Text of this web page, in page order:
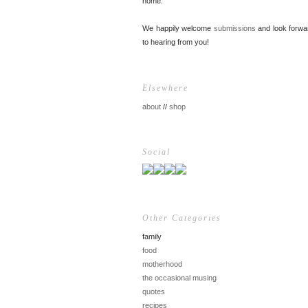
We happily welcome submissions and look
to hearing from you!
Elsewhere
about // shop
Social
Other Categories
family
food
motherhood
the occasional musing
quotes
recipes